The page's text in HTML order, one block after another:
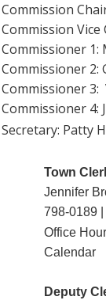
Commission
Commission Vice
Commissioner 1:
Commissioner 2:
Commissioner 3:
Commissioner 4:
Secretary: Patty
Town
Jennifer
798-0189 |
Office
Calendar
Deputy